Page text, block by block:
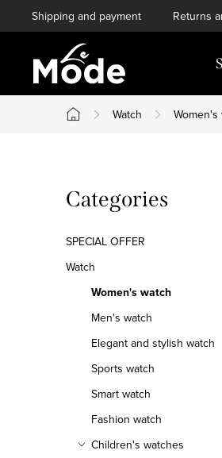
to
Shipping and payment Returns
Home
Watch Women's
i
d
e
Skip
categories
Categories
SPECIAL OFFER
Watch
Women's watch
Men's watch
Elegant and stylish watch
Sports watch
Smart watch
Fashion watch
Children's watches